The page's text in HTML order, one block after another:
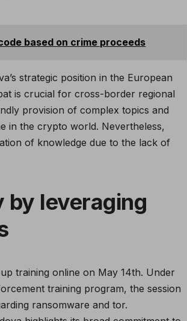
based on crime proceeds
strategic position in the European
is crucial for cross-border regional
provision of complex topics and
in the crypto world. Nevertheless,
of knowledge due to the lack of
by leveraging
training online on May 14th. Under
training program, the session
ransomware and tor.